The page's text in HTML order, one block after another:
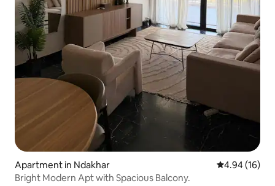
Apartment in Ndakhar 4.94 out of 5
4.94 (16)
Bright Modern Apt with Spacious Balcony.